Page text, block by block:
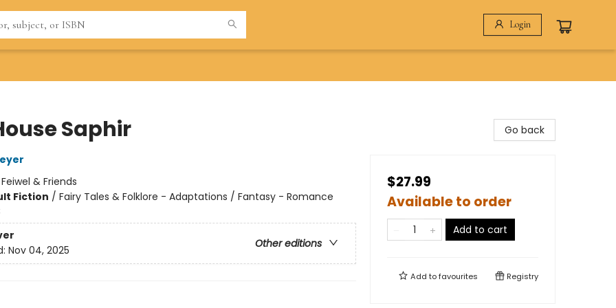
Login
Saphir
Feiwel & Friends
Fiction / Fairy Tales & Folklore - Adaptations / Fantasy - Romance
Other editions
Nov 04, 2025
Go back
$27.99
Available to order
Add to cart
Add tofavourites Registry